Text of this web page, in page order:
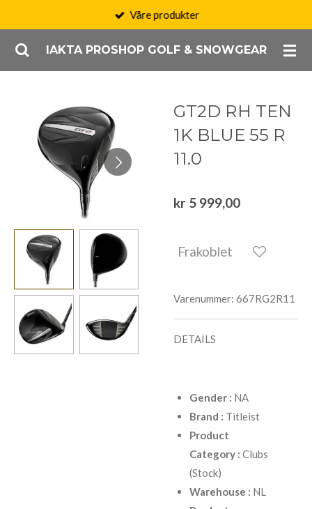
hovedinnholdIAKTA PROSHOP GOLF & SNOWGEAR
Våre produkter
GT2D RH TEN
1K BLUE 55 R
11.0
kr 5 999,00
Frakoblet
Varenummer: 667RG2R11
DETAILS
Gender : NA
Brand : Titleist
Product
Category : Clubs
(Stock)
Warehouse : NL